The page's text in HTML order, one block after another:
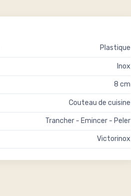
Plastique
Inox
8 cm
Couteau de cuisine
Trancher - Emincer - Peler
Victorinox